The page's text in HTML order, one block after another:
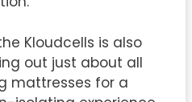
Kloudcells is also
out just about all
mattresses for a